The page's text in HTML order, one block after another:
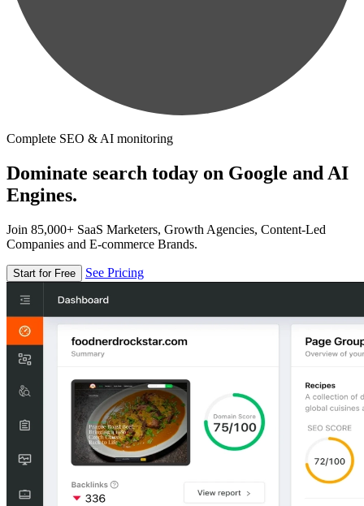
Complete SEO & AI monitoring
Dominate search today on Google and AI
Engines.
Join 85,000+ SaaS Marketers, Growth Agencies, Content-Led
Companies and E-commerce Brands.
Start for Free See Pricing